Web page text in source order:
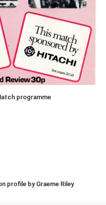
programme
profile by Graeme Riley